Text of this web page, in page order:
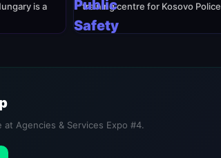
is a
training centre for Kosovo Police
Agencies & Services Expo #4.